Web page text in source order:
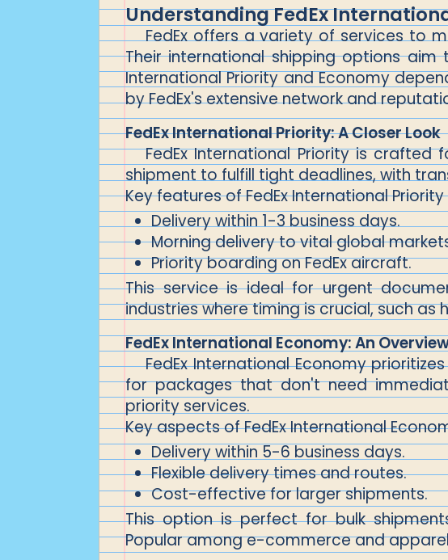
Understanding FedEx
FedEx offers a variety of services to
Their international shipping options
International Priority and Economy
by FedEx's extensive network and
FedEx International Priority: A Closer Look
FedEx International Priority is crafted
shipment to fulfill tight deadlines, with
Key features of FedEx International
Delivery within 1-3 business days.
Morning delivery to vital global
Priority boarding on FedEx aircraft.
This service is ideal for urgent
industries where timing is crucial, such
FedEx International Economy: An
FedEx International Economy
for packages that don't need
priority services.
Key aspects of FedEx International
Delivery within 5-6 business days.
Flexible delivery times and routes.
Cost-effective for larger shipments.
This option is perfect for bulk
Popular among e-commerce and